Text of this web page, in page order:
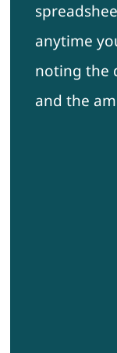
anytime
noting the
and the